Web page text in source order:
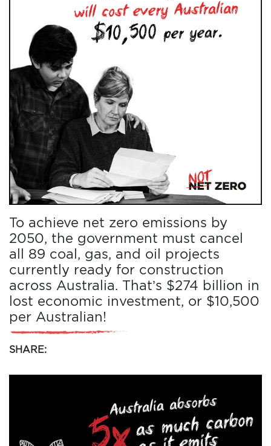
To achieve net zero emissions by
2050, the government must cancel
all 89 coal, gas, and oil projects
currently ready for construction
across Australia. That’s $274 billion in
lost economic investment, or $10,500
per Australian!
SHARE: